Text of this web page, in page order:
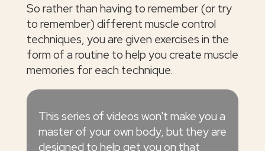
So rather than having to remember (or try
to remember) different muscle control
techniques, you are given exercises in the
form of a routine to help you create muscle
memories for each technique.
This series of videos won't make you a
master of your own body, but they are
designed to help get you on that